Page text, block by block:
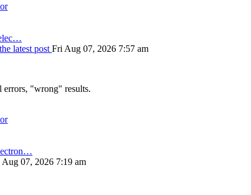
latest post Fri Aug 07, 2026 7:57 am
errors, "wrong" results.
Aug 07, 2026 7:19 am